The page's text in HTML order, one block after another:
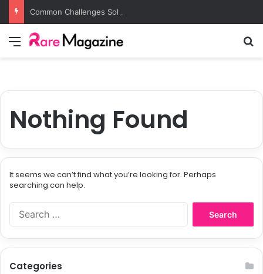
Menu
Nothing Found
It seems we can’t find what you’re looking for. Perhaps
searching can help.
Categories